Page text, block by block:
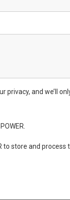
privacy, and
to store and